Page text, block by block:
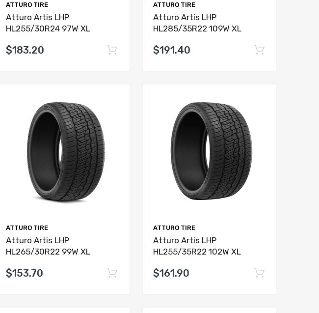
ATTURO TIRE
Atturo Artis LHP
HL255/30R24 97W XL
$183.20
ATTURO TIRE
Atturo Artis LHP
HL285/35R22 109W XL
$191.40
ATTURO TIRE
Atturo Artis LHP
HL265/30R22 99W XL
$153.70
ATTURO TIRE
Atturo Artis LHP
HL255/35R22 102W XL
$161.90